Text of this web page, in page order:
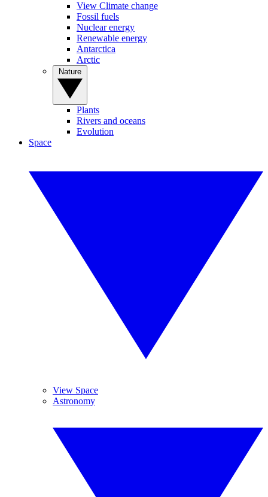
View Climate change
Fossil fuels
Nuclear energy
Renewable energy
Antarctica
Arctic
Plants
Rivers and oceans
Evolution
Space
View Space
Astronomy